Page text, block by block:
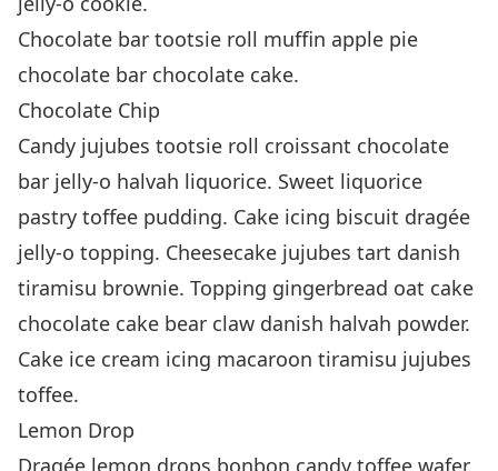
Chocolate bar tootsie roll muffin apple pie
chocolate bar chocolate cake.
Chocolate Chip
Candy jujubes tootsie roll croissant chocolate
bar jelly-o halvah liquorice. Sweet liquorice
pastry toffee pudding. Cake icing biscuit dragée
jelly-o topping. Cheesecake jujubes tart danish
tiramisu brownie. Topping gingerbread oat cake
chocolate cake bear claw danish halvah powder.
Cake ice cream icing macaroon tiramisu jujubes
toffee.
Lemon Drop
Dragée lemon drops bonbon candy toffee wafer